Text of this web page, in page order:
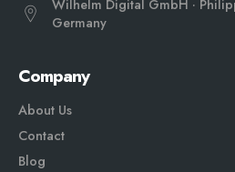
Wilhelm Digital GmbH ·
Germany
Company
About Us
Contact
Blog